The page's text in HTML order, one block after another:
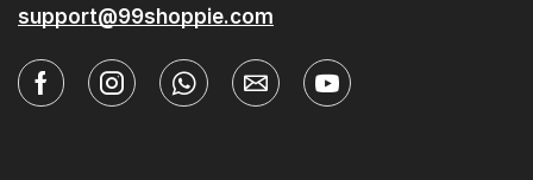
support@99shoppie.com